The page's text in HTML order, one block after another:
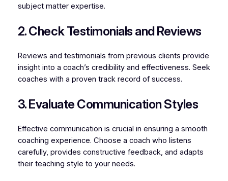
subject matter expertise.
2. Check Testimonials and Reviews
Reviews and testimonials from previous clients provide
insight into a coach’s credibility and effectiveness. Seek
coaches with a proven track record of success.
3. Evaluate Communication Styles
Effective communication is crucial in ensuring a smooth
coaching experience. Choose a coach who listens
carefully, provides constructive feedback, and adapts
their teaching style to your needs.